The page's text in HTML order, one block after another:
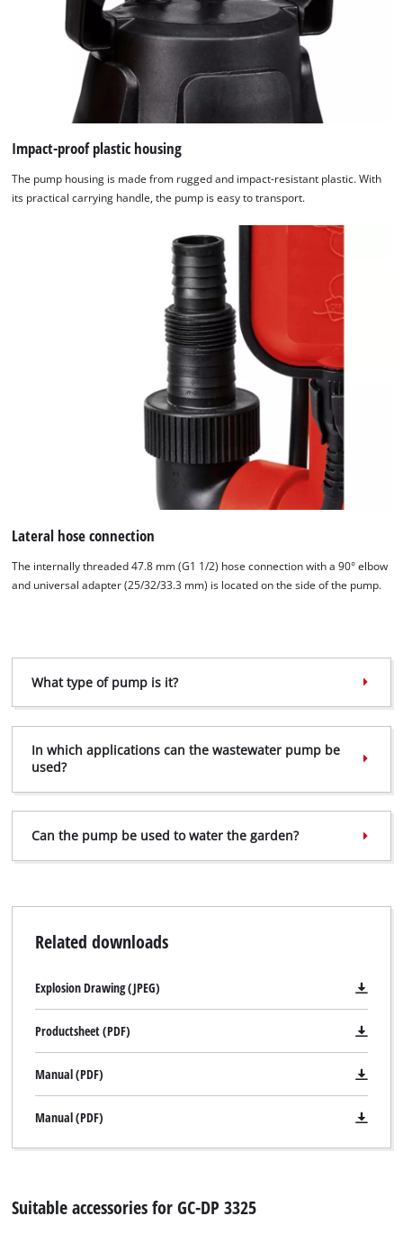
This content is not permitted to load due
to trackers that are not disclosed to the
the site with their CMP to add this content
to the list of technologies used.
Impact-proof plastic housing
The pump housing is made from rugged and impact-resistant plastic. With
its practical carrying handle, the pump is easy to transport.
Lateral hose connection
The internally threaded 47.8 mm (G1 1/2) hose connection with a 90° elbow
and universal adapter (25/32/33.3 mm) is located on the side of the pump.
What type of pump is it?
In which applications can the waste­water pump be
used?
Can the pump be used to water the garden?
Related downloads
Explosion Drawing (JPEG)
Productsheet (PDF)
Manual (PDF)
Manual (PDF)
Suitable accessories for GC-DP 3325